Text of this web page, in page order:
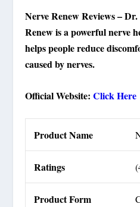
Nerve Renew Reviews –
Renew is a powerful nerve
helps people reduce
caused by nerves.
Official Website:Click Here
Product Name
Ratings
Product Form